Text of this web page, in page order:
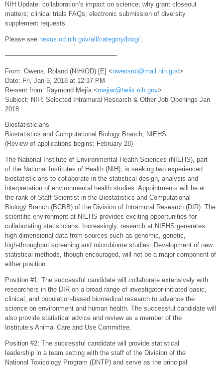
NIH Update: collaboration’s impact on science; why grant closeout
matters; clinical trials FAQs; electronic submission of diversity
supplement requests
Please see nexus.od.nih.gov/all/category/blog/ .
—————————————————-
From: Owens, Roland (NIH/OD) [E] <owensrol@mail.nih.gov>
Date: Fri, Jan 5, 2018 at 12:37 PM
Re-sent from: Raymond Mejía <mejiar@helix.nih.gov>
Subject: NIH: Selected Intramural Research & Other Job Openings-Jan
2018
Biostatisticians
Biostatistics and Computational Biology Branch, NIEHS
(Review of applications begins: February 28)
The National Institute of Environmental Health Sciences (NIEHS), part
of the National Institutes of Health (NIH), is seeking two experienced
biostatisticians to collaborate in the statistical design, analysis and
interpretation of environmental health studies. Appointments will be at
the rank of Staff Scientist in the Biostatistics and Computational
Biology Branch (BCBB) of the Division of Intramural Research (DIR). The
scientific environment at NIEHS provides exciting opportunities for
collaborating statisticians. Increasingly, research at NIEHS generates
high-dimensional data from sources such as genomic, genetic,
high-throughput screening and microbiome studies. Development of new
statistical methods, though encouraged, will not be a major component of
either position.
Position #1: The successful candidate will collaborate extensively with
researchers in the DIR on a broad range of investigator-initiated basic,
clinical, and population-based biomedical research to advance the
science on environment and human health. The successful candidate will
also provide statistical advice and review as a member of the
Institute’s Animal Care and Use Committee.
Position #2: The successful candidate will provide statistical
leadership in a team setting with the staff of the Division of the
National Toxicology Program (DNTP) and serve as the principal